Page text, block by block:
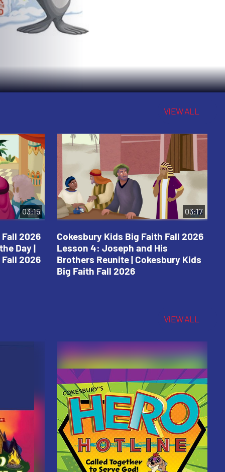
VIEW ALL
03:15
2026
Day |
2026
03:17
Cokesbury Kids Big Faith Fall 2026
Lesson 4: Joseph and His
Brothers Reunite | Cokesbury Kids
Big Faith Fall 2026
VIEW ALL